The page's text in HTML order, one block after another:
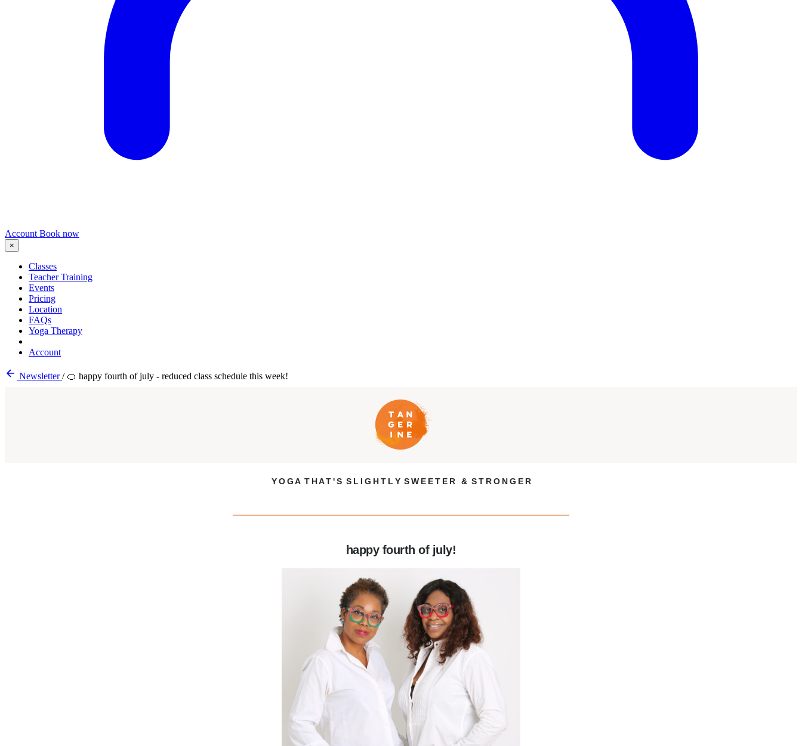
Account Book now
×
Classes
Teacher Training
Events
Pricing
Location
FAQs
Yoga Therapy
Account
Newsletter/ 🍊 happy fourth of july - reduced class schedule this week!
Y O G A T H A T ' S S L I G H T L Y S W E E T E R & S T R O N G E R
happy fourth of july!